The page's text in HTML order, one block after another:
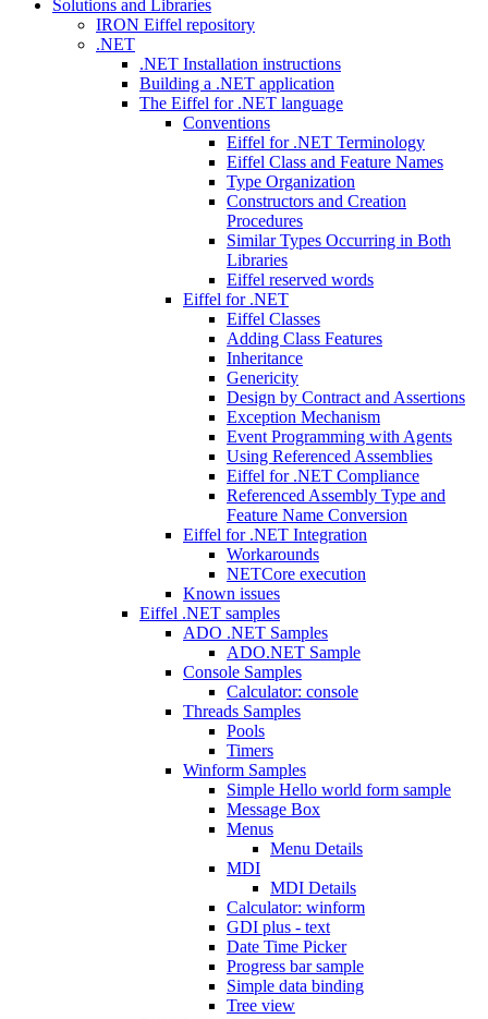
Solutions and Libraries
IRON Eiffel repository
.NET
.NET Installation instructions
Building a .NET application
The Eiffel for .NET language
Conventions
Eiffel for .NET Terminology
Eiffel Class and Feature Names
Type Organization
Constructors and Creation
Procedures
Similar Types Occurring in Both
Libraries
Eiffel reserved words
Eiffel for .NET
Eiffel Classes
Adding Class Features
Inheritance
Genericity
Design by Contract and Assertions
Exception Mechanism
Event Programming with Agents
Using Referenced Assemblies
Eiffel for .NET Compliance
Referenced Assembly Type and
Feature Name Conversion
Eiffel for .NET Integration
Workarounds
NETCore execution
Known issues
Eiffel .NET samples
ADO .NET Samples
ADO.NET Sample
Console Samples
Calculator: console
Threads Samples
Pools
Timers
Winform Samples
Simple Hello world form sample
Message Box
Menus
Menu Details
MDI
MDI Details
Calculator: winform
GDI plus - text
Date Time Picker
Progress bar sample
Simple data binding
Tree view